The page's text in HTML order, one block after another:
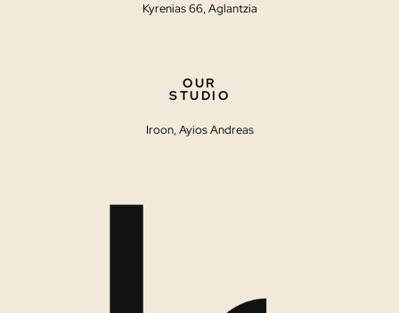
Kyrenias 66, Aglantzia
OUR
STUDIO
Iroon, Ayios Andreas